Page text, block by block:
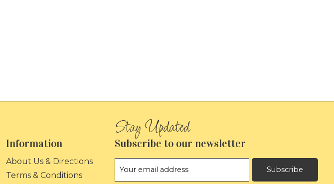
Information
About Us & Directions
Terms & Conditions
Subscribe to our newsletter
Subscribe